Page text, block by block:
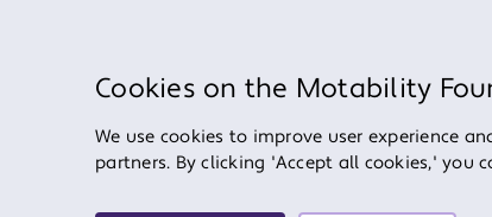
Cookies on the Motability
We use cookies to improve user experience
partners. By clicking 'Accept all cookies,' you